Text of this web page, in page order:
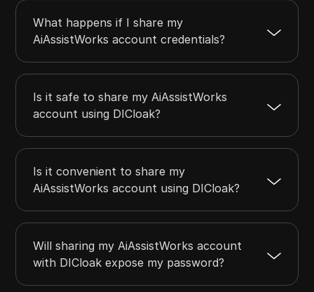
What happens if I share my
AiAssistWorks account credentials?
Is it safe to share my AiAssistWorks
account using DICloak?
Is it convenient to share my
AiAssistWorks account using DICloak?
Will sharing my AiAssistWorks account
with DICloak expose my password?